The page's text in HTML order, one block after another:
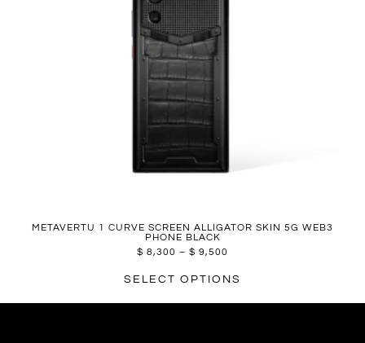
METAVERTU 1 CURVE SCREEN ALLIGATOR SKIN 5G WEB3
PHONE BLACK
$ 8,300 – $ 9,500
SELECT OPTIONS